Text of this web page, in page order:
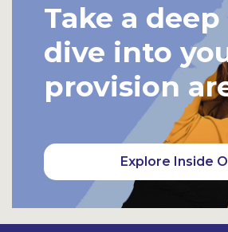
Take a deep
dive into
provision
Explore Inside